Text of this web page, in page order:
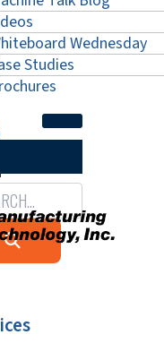
Wednesday
Studies